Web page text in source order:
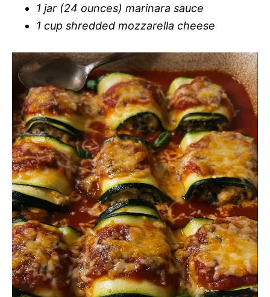
1 jar (24 ounces) marinara sauce
1 cup shredded mozzarella cheese